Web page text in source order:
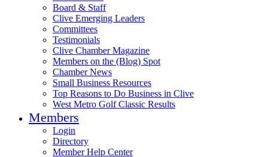
Board & Staff
Clive Emerging Leaders
Committees
Testimonials
Clive Chamber Magazine
Members on the (Blog) Spot
Chamber News
Small Business Resources
Top Reasons to Do Business in Clive
West Metro Golf Classic Results
Members
Login
Directory
Member Help Center